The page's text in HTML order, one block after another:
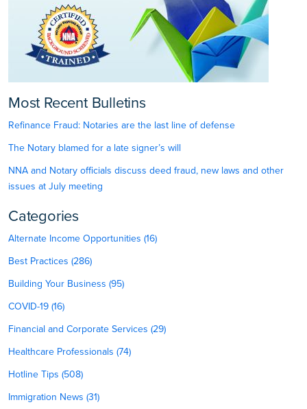
Most Recent Bulletins
Refinance Fraud: Notaries are the last line of defense
The Notary blamed for a late signer’s will
NNA and Notary officials discuss deed fraud, new laws and other
issues at July meeting
Categories
Alternate Income Opportunities (16)
Best Practices (286)
Building Your Business (95)
COVID-19 (16)
Financial and Corporate Services (29)
Healthcare Professionals (74)
Hotline Tips (508)
Immigration News (31)